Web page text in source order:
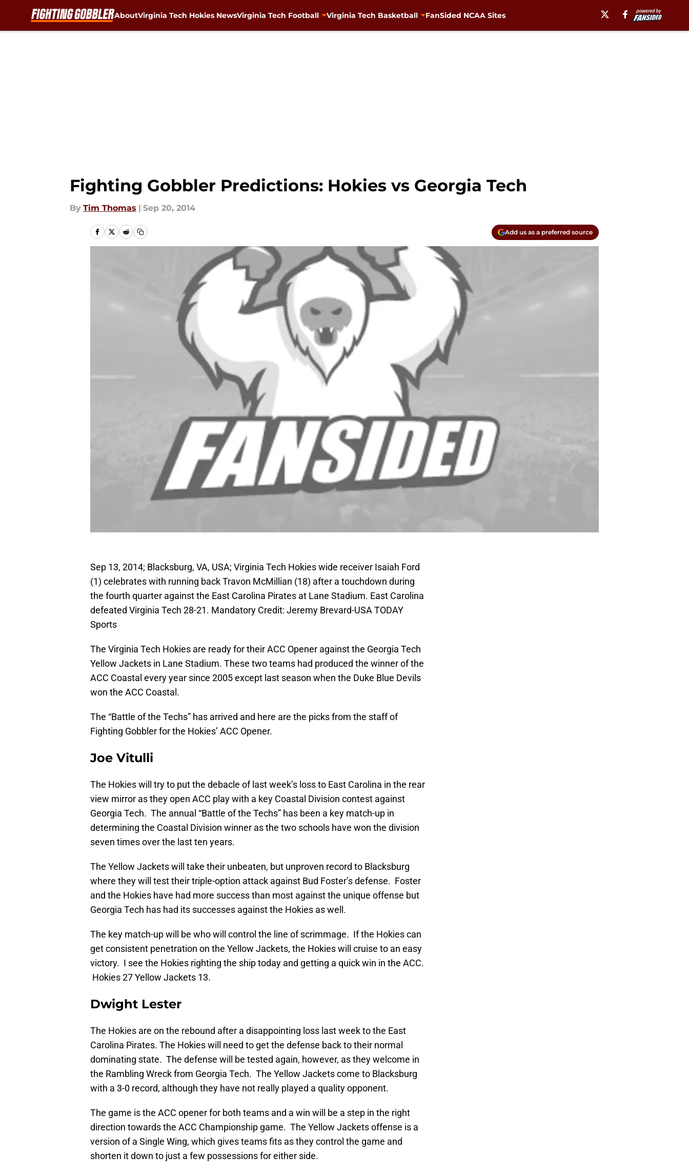
AboutVirginia Tech Hokies NewsVirginia Tech Football Virginia Tech Basketball FanSided NCAA Sites
Fighting Gobbler Predictions: Hokies vs Georgia Tech
By Tim Thomas | Sep 20, 2014
Add us as a preferred source
Sep 13, 2014; Blacksburg, VA, USA; Virginia Tech Hokies wide receiver Isaiah Ford
(1) celebrates with running back Travon McMillian (18) after a touchdown during
the fourth quarter against the East Carolina Pirates at Lane Stadium. East Carolina
defeated Virginia Tech 28-21. Mandatory Credit: Jeremy Brevard-USA TODAY
Sports
The Virginia Tech Hokies are ready for their ACC Opener against the Georgia Tech
Yellow Jackets in Lane Stadium. These two teams had produced the winner of the
ACC Coastal every year since 2005 except last season when the Duke Blue Devils
won the ACC Coastal.
The “Battle of the Techs” has arrived and here are the picks from the staff of
Fighting Gobbler for the Hokies’ ACC Opener.
Joe Vitulli
The Hokies will try to put the debacle of last week’s loss to East Carolina in the rear
view mirror as they open ACC play with a key Coastal Division contest against
Georgia Tech. The annual “Battle of the Techs” has been a key match-up in
determining the Coastal Division winner as the two schools have won the division
seven times over the last ten years.
The Yellow Jackets will take their unbeaten, but unproven record to Blacksburg
where they will test their triple-option attack against Bud Foster’s defense. Foster
and the Hokies have had more success than most against the unique offense but
Georgia Tech has had its successes against the Hokies as well.
The key match-up will be who will control the line of scrimmage. If the Hokies can
get consistent penetration on the Yellow Jackets, the Hokies will cruise to an easy
victory. I see the Hokies righting the ship today and getting a quick win in the ACC.
Hokies 27 Yellow Jackets 13.
Dwight Lester
The Hokies are on the rebound after a disappointing loss last week to the East
Carolina Pirates. The Hokies will need to get the defense back to their normal
dominating state. The defense will be tested again, however, as they welcome in
the Rambling Wreck from Georgia Tech. The Yellow Jackets come to Blacksburg
with a 3-0 record, although they have not really played a quality opponent.
The game is the ACC opener for both teams and a win will be a step in the right
direction towards the ACC Championship game. The Yellow Jackets offense is a
version of a Single Wing, which gives teams fits as they control the game and
shorten it down to just a few possessions for either side.